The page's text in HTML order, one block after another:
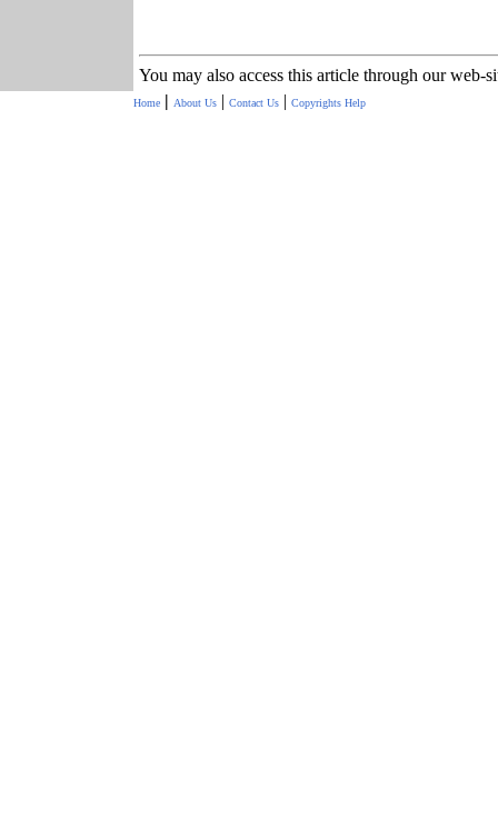
You may also access this article through our web-
Home | About Us| Contact Us| Copyrights Help